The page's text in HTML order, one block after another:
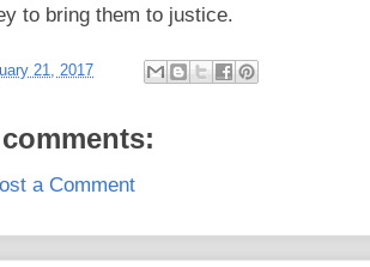
to bring them to justice.
21, 2017
a Comment